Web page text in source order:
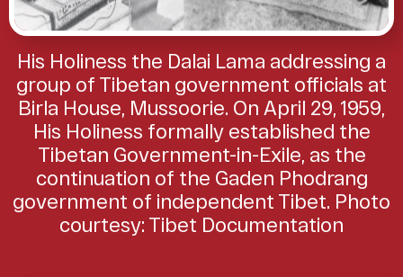
His Holiness the Dalai Lama addressing a
group of Tibetan government officials at
Birla House, Mussoorie. On April 29, 1959,
His Holiness formally established the
Tibetan Government-in-Exile, as the
continuation of the Gaden Phodrang
government of independent Tibet. Photo
courtesy: Tibet Documentation